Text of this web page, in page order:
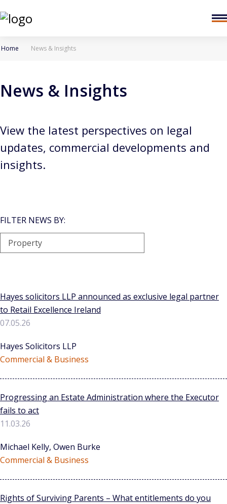
Home News & Insights
News & Insights
View the latest perspectives on legal
updates, commercial developments and
insights.
FILTER NEWS BY:
Property
Hayes solicitors LLP announced as exclusive legal partner
to Retail Excellence Ireland
07.05.26
Hayes Solicitors LLP
Commercial & Business
Progressing an Estate Administration where the Executor
fails to act
11.03.26
Michael Kelly, Owen Burke
Commercial & Business
Rights of Surviving Parents – What entitlements do you